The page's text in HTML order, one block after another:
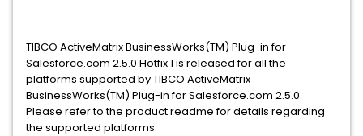
TIBCO ActiveMatrix BusinessWorks(TM) Plug-in for
Salesforce.com 2.5.0 Hotfix 1 is released for all the
platforms supported by TIBCO ActiveMatrix
BusinessWorks(TM) Plug-in for Salesforce.com 2.5.0.
Please refer to the product readme for details regarding
the supported platforms.